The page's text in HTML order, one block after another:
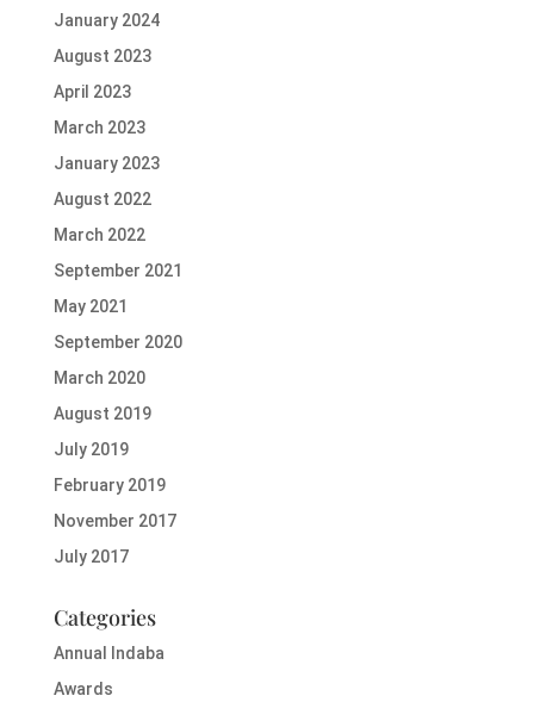
January 2024
August 2023
April 2023
March 2023
January 2023
August 2022
March 2022
September 2021
May 2021
September 2020
March 2020
August 2019
July 2019
February 2019
November 2017
July 2017
Categories
Annual Indaba
Awards